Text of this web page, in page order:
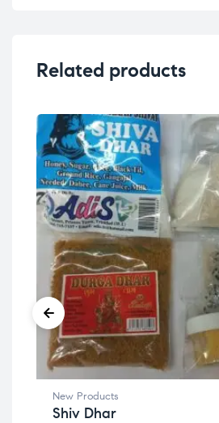
Related products
New Products
Shiv Dhar